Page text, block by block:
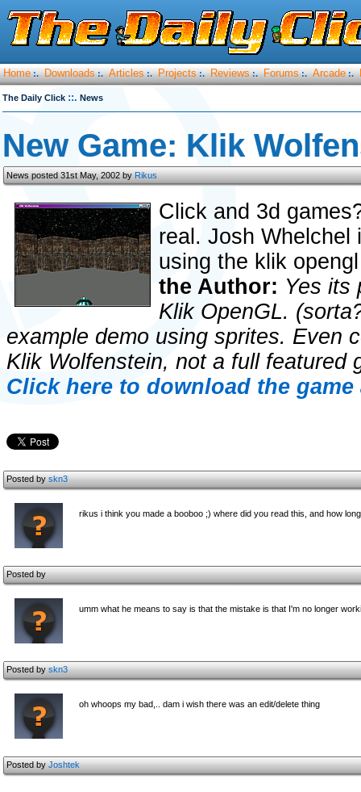
Home :. Downloads :. Articles :. Projects :. Reviews :. Forums :. Arcade :.
The Daily Click ::. News
New Game: Klik
News posted 31st May, 2002 byRikus
Click and 3d
real. Josh Whelchel
using the klik
the Author: Yes its
Klik OpenGL.
example demo using sprites. Even
Klik Wolfenstein, not a full featured
Click here to download the
Posted byskn3
rikus i think you made a booboo ;) where did you read this, and how
Posted by
umm what he means to say is that the mistake is that I'm no longer
Posted byskn3
oh whoops my bad,.. dam i wish there was an edit/delete thing
Posted byJoshtek